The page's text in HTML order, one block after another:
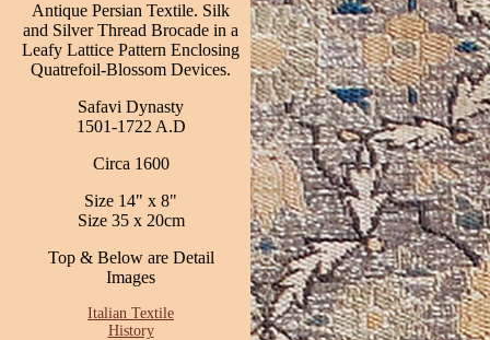
Antique Persian Textile. Silk
and Silver Thread Brocade in a
Leafy Lattice Pattern Enclosing
Quatrefoil-Blossom Devices.
Safavi Dynasty
1501-1722 A.D
Circa 1600
Size 14" x 8"
Size 35 x 20cm
Top & Below are Detail
Images
Italian Textile
History